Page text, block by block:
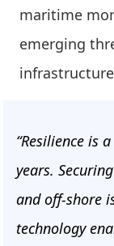
maritime
emerging
“Resilience is
years.
and off-shore
technology